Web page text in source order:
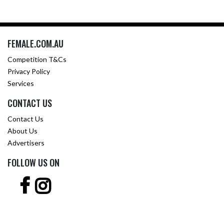
FEMALE.COM.AU
Competition T&Cs
Privacy Policy
Services
CONTACT US
Contact Us
About Us
Advertisers
FOLLOW US ON